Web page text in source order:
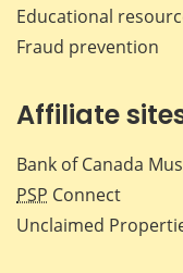
Educational
Fraud prevention
Affiliate
Bank of Canada
PSP Connect
Unclaimed